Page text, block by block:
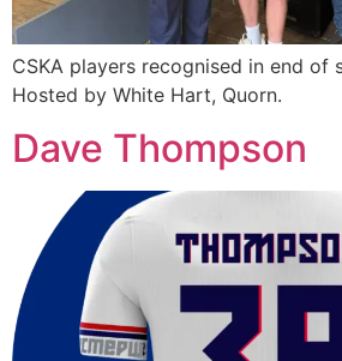
CSKA players recognised in end of
Hosted by White Hart, Quorn.
Dave Thompson